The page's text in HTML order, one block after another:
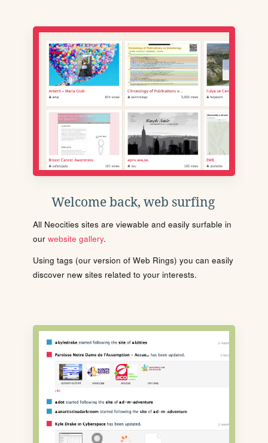
Welcome back, web surfing
All Neocities sites are viewable and easily surfable in
our website gallery.
Using tags (our version of Web Rings) you can easily
discover new sites related to your interests.